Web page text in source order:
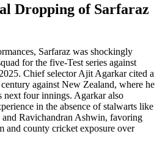
Dropping of Sarfaraz
Sarfaraz was shockingly
for the five-Test series against
Chief selector Ajit Agarkar cited a
against New Zealand, where he
next four innings. Agarkar also
in the absence of stalwarts like
Ravichandran Ashwin, favoring
and county cricket exposure over